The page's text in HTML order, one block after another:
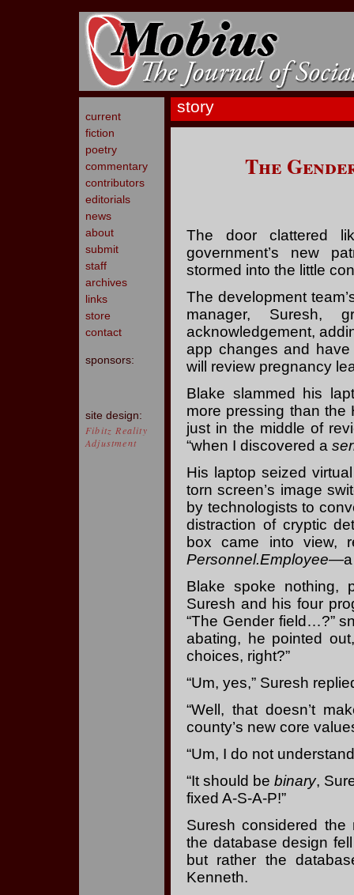
current
fiction
poetry
commentary
contributors
editorials
news
about
submit
staff
archives
links
store
contact
sponsors:
site design:
Fibitz Reality
Adjustment
story
The
The door clattered
government’s new
stormed into the little
The development
manager, Suresh,
acknowledgement,
app changes and
will review pregnancy
Blake slammed his
more pressing than the
just in the middle of
“when I discovered a
His laptop seized
torn screen’s image
by technologists to
distraction of cryptic
box came into view,
Personnel.Employee—a
Blake spoke nothing,
Suresh and his four
“The Gender field…?”
abating, he pointed
choices, right?”
“Um, yes,” Suresh
“Well, that doesn’t
county’s new core
“Um, I do not
“It should be binary,
fixed A-S-A-P!”
Suresh considered the
the database design
but rather the
Kenneth.